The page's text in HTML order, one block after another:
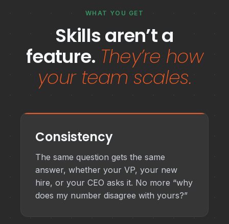
WHAT YOU GET
Skills aren’t a
feature. They’re how
your team scales.
Consistency
The same question gets the same
answer, whether your VP, your new
hire, or your CEO asks it. No more “why
does my number disagree with yours?”